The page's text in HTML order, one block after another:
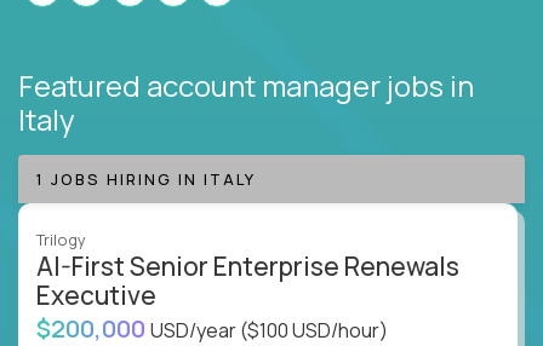
Featured account manager jobs in
Italy
1 JOBS HIRING IN ITALY
Trilogy
AI-First Senior Enterprise Renewals
Executive
$200,000 USD/year($100 USD/hour)